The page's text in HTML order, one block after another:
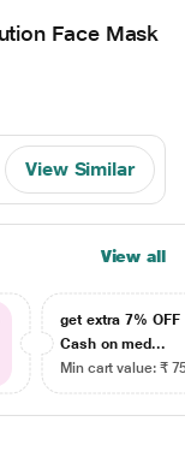
Face Mask
View Similar
View all
get extra 7% OFF
Cash on med...
Min cart value: ₹